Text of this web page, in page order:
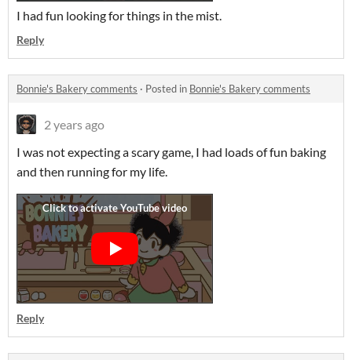
I had fun looking for things in the mist.
Reply
Bonnie's Bakery comments · Posted in Bonnie's Bakery comments
2 years ago
I was not expecting a scary game, I had loads of fun baking
and then running for my life.
Reply